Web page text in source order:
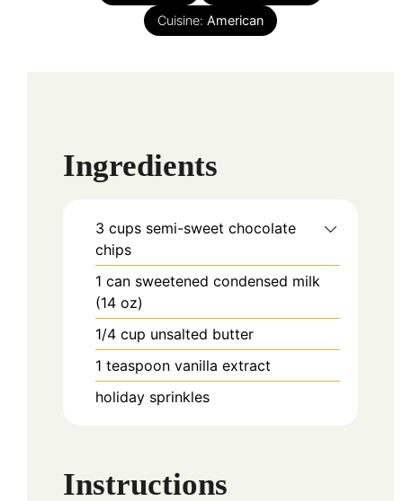
Cuisine: American
Ingredients
3 cups semi-sweet chocolate
chips
1 can sweetened condensed milk
(14 oz)
1/4 cup unsalted butter
1 teaspoon vanilla extract
holiday sprinkles
Instructions